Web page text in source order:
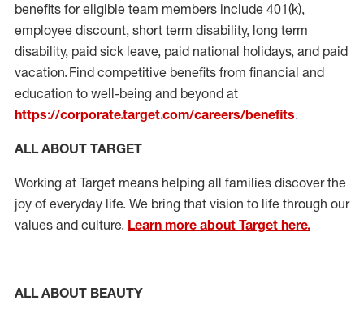
benefits for eligible team members include 401(k),
employee discount, short term disability, long term
disability, paid sick leave, paid national holidays, and paid
vacation. Find competitive benefits from financial and
education to well-being and beyond at
https://corporate.target.com/careers/benefits.
ALL ABOUT TARGET
Working at Target means helping all families discover the
joy of everyday life. We bring that vision to life through our
values and culture. Learn more about Target here.
ALL ABOUT BEAUTY